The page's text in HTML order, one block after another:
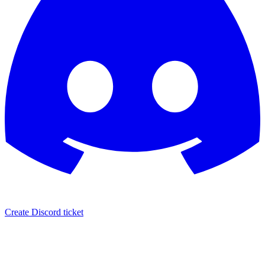
Create Discord ticket